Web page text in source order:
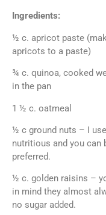
Ingredients:
½ c. apricot paste
apricots to a paste)
¾ c. quinoa, cooked
in the pan
1 ½ c. oatmeal
½ c ground nuts – I
nutritious and you can
preferred.
½ c. golden raisins –
in mind they almost
no sugar added.